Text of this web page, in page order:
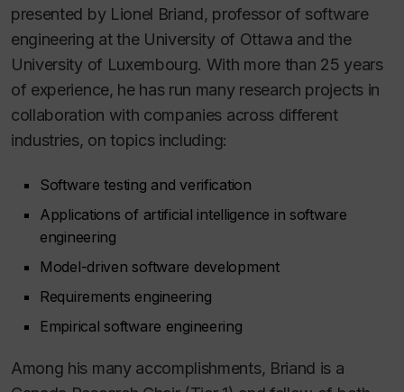
presented by Lionel Briand, professor of software
engineering at the University of Ottawa and the
University of Luxembourg. With more than 25 years
of experience, he has run many research projects in
collaboration with companies across different
industries, on topics including:
Software testing and verification
Applications of artificial intelligence in software
engineering
Model-driven software development
Requirements engineering
Empirical software engineering
Among his many accomplishments, Briand is a